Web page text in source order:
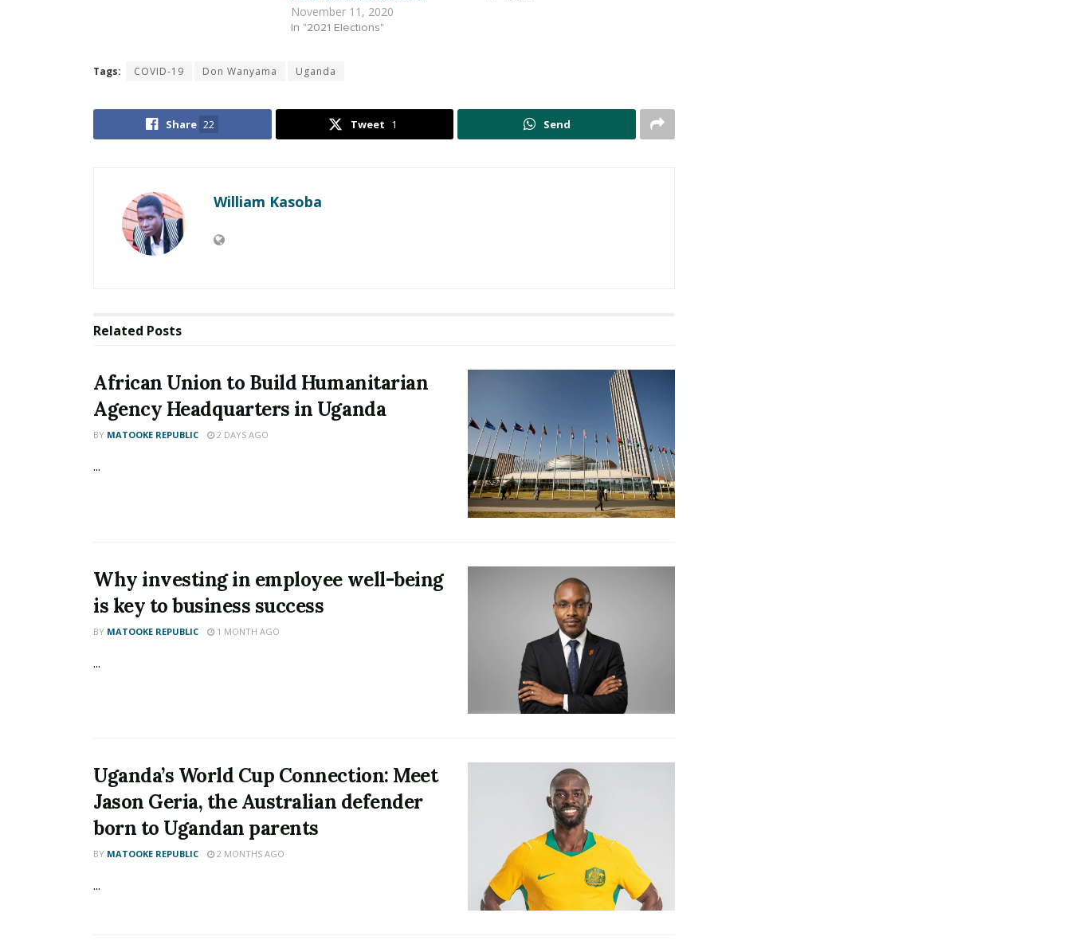
November 11, 2020
In "2021 Elections"
Tags: COVID-19 Don Wanyama Uganda
Share 22 Tweet 1 Send
William Kasoba
Related Posts
African Union to Build Humanitarian
Agency Headquarters in Uganda
BY MATOOKE REPUBLIC 2 DAYS AGO
...
Why investing in employee well-being
is key to business success
BY MATOOKE REPUBLIC 1 MONTH AGO
...
Uganda’s World Cup Connection: Meet
Jason Geria, the Australian defender
born to Ugandan parents
BY MATOOKE REPUBLIC 2 MONTHS AGO
...